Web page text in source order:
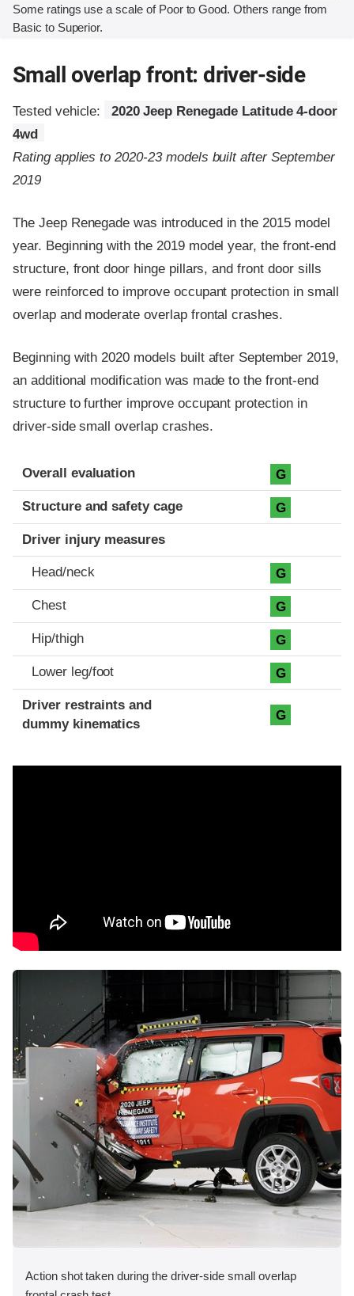
Some ratings use a scale of Poor to Good. Others range from
Basic to Superior.
Small overlap front: driver-side
Tested vehicle:
2020 Jeep Renegade Latitude 4-door
4wd
Rating applies to 2020-23 models built after September
2019
The Jeep Renegade was introduced in the 2015 model
year. Beginning with the 2019 model year, the front-end
structure, front door hinge pillars, and front door sills
were reinforced to improve occupant protection in small
overlap and moderate overlap frontal crashes.
Beginning with 2020 models built after September 2019,
an additional modification was made to the front-end
structure to further improve occupant protection in
driver-side small overlap crashes.
Evaluation criteria
Rating
Overall evaluation G
Structure and safety cage G
Driver injury measures
Head/neck G
Chest G
Hip/thigh G
Lower leg/foot G
Driver restraints and
dummy kinematics
G
Action shot taken during the driver-side small overlap